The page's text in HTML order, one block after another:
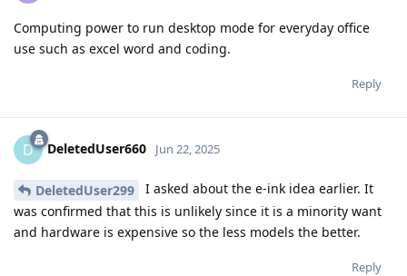
Computing power to run desktop mode for everyday office
use such as excel word and coding.
Reply
D DeletedUser660 Jun 22, 2025
DeletedUser299
I asked about the e-ink idea earlier. It
was confirmed that this is unlikely since it is a minority want
and hardware is expensive so the less models the better.
Reply